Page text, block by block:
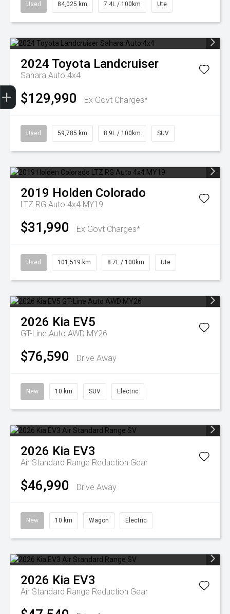
Used 84,025 km 7.4L / 100km Ute
2024 Toyota Landcruiser
Sahara Auto 4x4
$129,990 Ex Govt Charges*
Used 59,785 km 8.9L / 100km SUV
2019 Holden Colorado
LTZ RG Auto 4x4 MY19
$31,990 Ex Govt Charges*
Used 101,519 km 8.7L / 100km Ute
2026 Kia EV5
GT-Line Auto AWD MY26
$76,590 Drive Away
New 10 km SUV Electric
2026 Kia EV3
Air Standard Range Reduction Gear
$46,990 Drive Away
New 10 km Wagon Electric
2026 Kia EV3
Air Standard Range Reduction Gear
Finance Application